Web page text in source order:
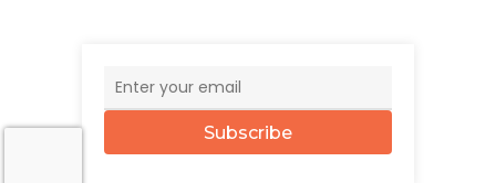
Subscribe